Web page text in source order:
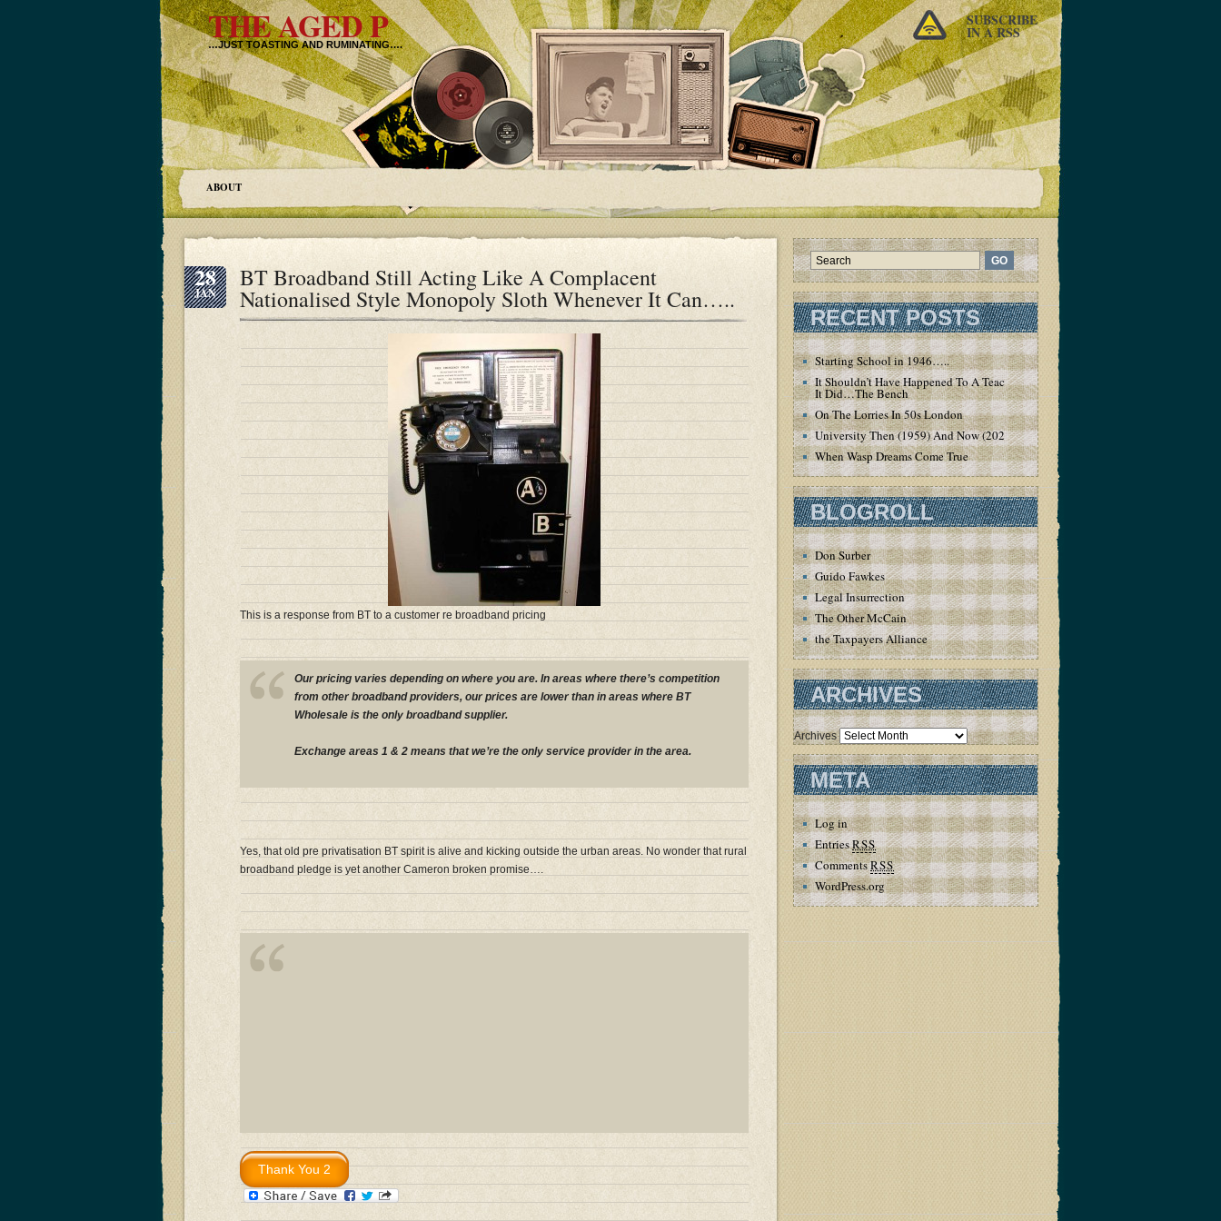
THE AGED P
…JUST TOASTING AND RUMINATING….
SUBSCRIBE
IN A RSS
ABOUT
28
JAN
BT Broadband Still Acting Like A Complacent
Nationalised Style Monopoly Sloth Whenever It Can…..
This is a response from BT to a customer re broadband pricing
Our pricing varies depending on where you are. In areas where there’s competition
from other broadband providers, our prices are lower than in areas where BT
Wholesale is the only broadband supplier.
Exchange areas 1 & 2 means that we’re the only service provider in the area.
Yes, that old pre privatisation BT spirit is alive and kicking outside the urban areas. No wonder that rural
broadband pledge is yet another Cameron broken promise….
RECENT POSTS
Starting School in 1946…..
It Shouldn’t Have Happened To A Teacher – But
It Did…The Bench
On The Lorries In 50s London
University Then (1959) And Now (2020)
When Wasp Dreams Come True
BLOGROLL
Don Surber
Guido Fawkes
Legal Insurrection
The Other McCain
the Taxpayers Alliance
ARCHIVES
Archives
META
Log in
EntriesRSS
CommentsRSS
WordPress.org